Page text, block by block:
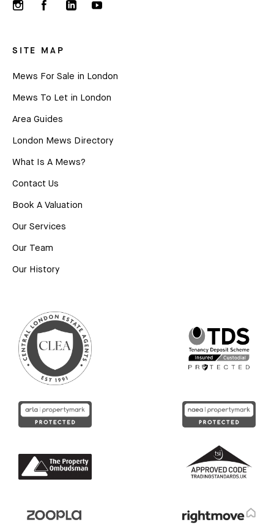
SITE MAP
Mews For Sale in London
Mews To Let in London
Area Guides
London Mews Directory
What Is A Mews?
Contact Us
Book A Valuation
Our Services
Our Team
Our History